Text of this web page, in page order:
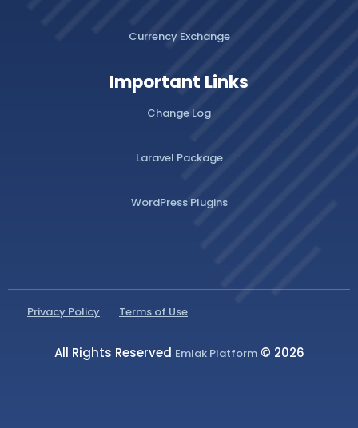
Currency Exchange
Important Links
Change Log
Laravel Package
WordPress Plugins
Privacy Policy Terms of Use
All Rights Reserved Emlak Platform © 2026